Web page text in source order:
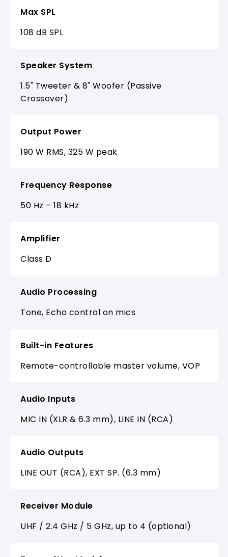
Max SPL
108 dB SPL
Speaker System
1.5" Tweeter & 8" Woofer (Passive
Crossover)
Output Power
190 W RMS, 325 W peak
Frequency Response
50 Hz – 18 kHz
Amplifier
Class D
Audio Processing
Tone, Echo control on mics
Built-in Features
Remote-controllable master volume, VOP
Audio Inputs
MIC IN (XLR & 6.3 mm), LINE IN (RCA)
Audio Outputs
LINE OUT (RCA), EXT SP. (6.3 mm)
Receiver Module
UHF / 2.4 GHz / 5 GHz, up to 4 (optional)